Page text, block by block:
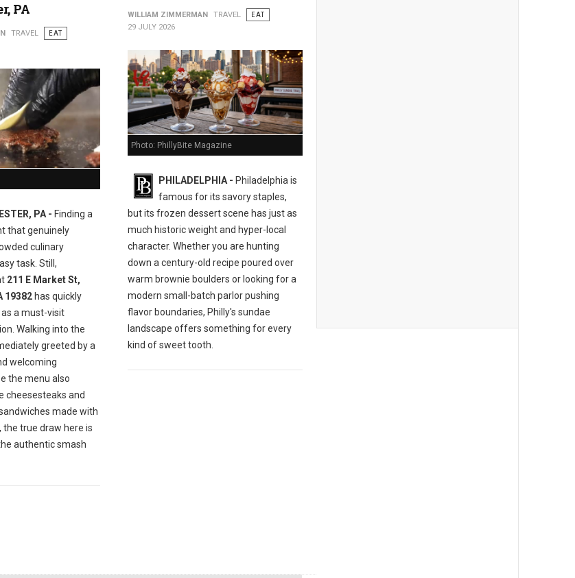
PA
TRAVEL
EAT
PA - Finding a
that genuinely
culinary
task. Still,
211 E Market St,
19382has quickly
a must-visit
Walking into the
greeted by a
welcoming
the menu also
cheesesteaks and
made with
true draw here is
authentic smash
WILLIAM ZIMMERMAN TRAVEL
EAT
29 JULY 2026
Photo: PhillyBite Magazine
PHILADELPHIA - Philadelphia is
famous for its savory staples,
but its frozen dessert scene has just as
much historic weight and hyper-local
character. Whether you are hunting
down a century-old recipe poured over
warm brownie boulders or looking for a
modern small-batch parlor pushing
flavor boundaries, Philly's sundae
landscape offers something for every
kind of sweet tooth.